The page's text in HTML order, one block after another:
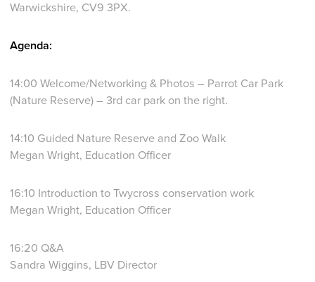
Warwickshire, CV9 3PX.
Agenda:
14:00 Welcome/Networking & Photos – Parrot Car Park
(Nature Reserve) – 3rd car park on the right.
14:10 Guided Nature Reserve and Zoo Walk
Megan Wright, Education Officer
16:10 Introduction to Twycross conservation work
Megan Wright, Education Officer
16:20 Q&A
Sandra Wiggins, LBV Director